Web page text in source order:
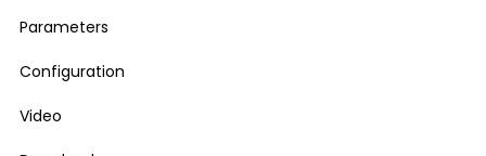
Parameters
Configuration
Video